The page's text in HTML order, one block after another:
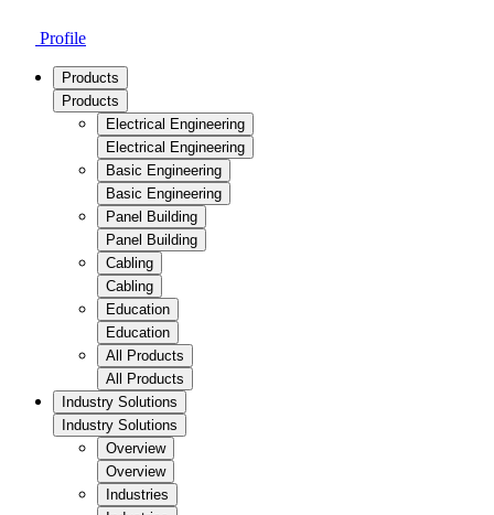
Profile
Products
Products
Electrical Engineering
Electrical Engineering
Basic Engineering
Basic Engineering
Panel Building
Panel Building
Cabling
Cabling
Education
Education
All Products
All Products
Industry Solutions
Industry Solutions
Overview
Overview
Industries